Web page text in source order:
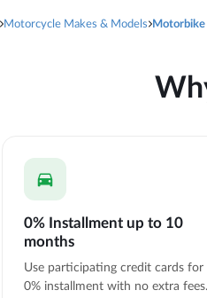
Motorcycle Makes & Models Motorbike
0% Installment up to 10
months
Use participating credit cards for
0% installment with no extra fees.